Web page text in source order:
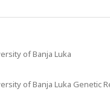
of Banja Luka
of Banja Luka Genetic